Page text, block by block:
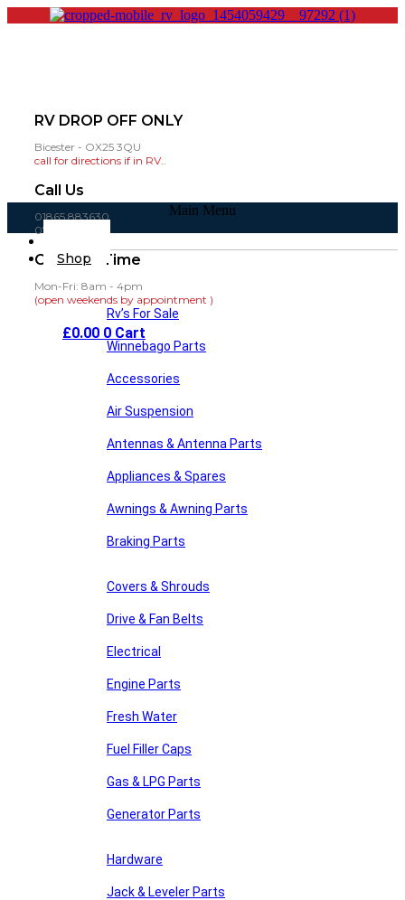
RV DROP OFF ONLY
Bicester - OX25 3QU
call for directions if in RV..
Call Us
01865 883630
07860 432751
Opening Time
Mon-Fri: 8am - 4pm
(open weekends by appointment )
£0.00 0 Cart
Main Menu
Shop
Rv’s For Sale
Winnebago Parts
Accessories
Air Suspension
Antennas & Antenna Parts
Appliances & Spares
Awnings & Awning Parts
Braking Parts
Covers & Shrouds
Drive & Fan Belts
Electrical
Engine Parts
Fresh Water
Fuel Filler Caps
Gas & LPG Parts
Generator Parts
Hardware
Jack & Leveler Parts